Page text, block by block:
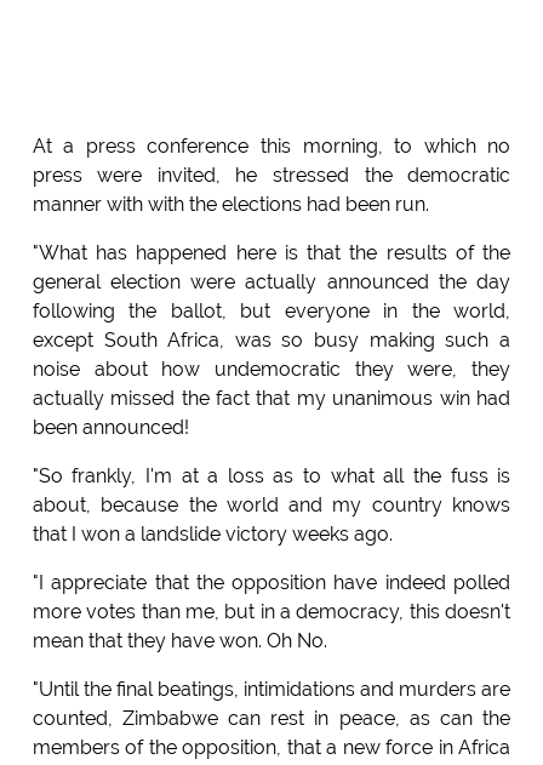
At a press conference this morning, to which no
press were invited, he stressed the democratic
manner with with the elections had been run.
"What has happened here is that the results of the
general election were actually announced the day
following the ballot, but everyone in the world,
except South Africa, was so busy making such a
noise about how undemocratic they were, they
actually missed the fact that my unanimous win had
been announced!
"So frankly, I'm at a loss as to what all the fuss is
about, because the world and my country knows
that I won a landslide victory weeks ago.
"I appreciate that the opposition have indeed polled
more votes than me, but in a democracy, this doesn't
mean that they have won. Oh No.
"Until the final beatings, intimidations and murders are
counted, Zimbabwe can rest in peace, as can the
members of the opposition, that a new force in Africa